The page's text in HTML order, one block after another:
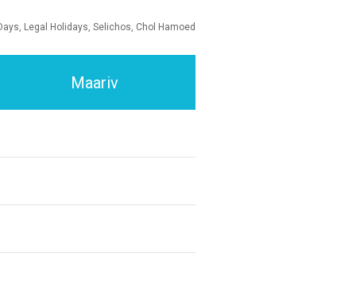
Legal Holidays, Selichos, Chol Hamoed
Maariv